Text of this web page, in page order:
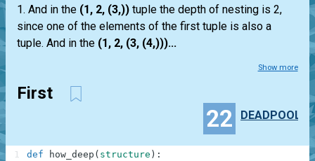
1. And in the (1, 2, (3,)) tuple the depth of nesting is 2,
since one of the elements of the first tuple is also a
tuple. And in the (1, 2, (3, (4,)))...
Show more
First
22 DEADPOOL
def how_deep ( structure ) :
1